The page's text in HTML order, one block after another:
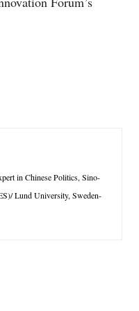
in Chinese Politics, Sino-
Lund University, Sweden-